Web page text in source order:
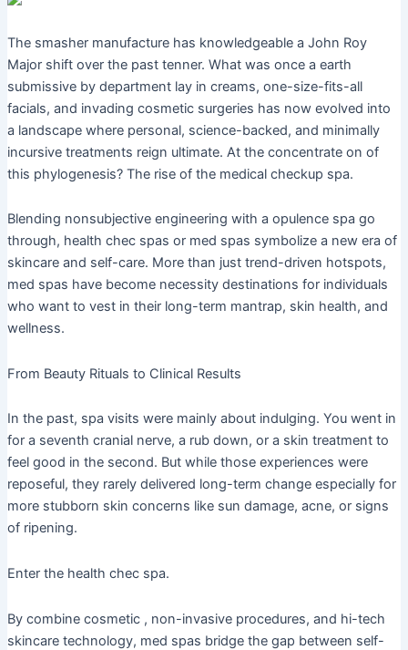
The smasher manufacture has knowledgeable a John Roy
Major shift over the past tenner. What was once a earth
submissive by department lay in creams, one-size-fits-all
facials, and invading cosmetic surgeries has now evolved into
a landscape where personal, science-backed, and minimally
incursive treatments reign ultimate. At the concentrate on of
this phylogenesis? The rise of the medical checkup spa.
Blending nonsubjective engineering with a opulence spa go
through, health chec spas or med spas symbolize a new era of
skincare and self-care. More than just trend-driven hotspots,
med spas have become necessity destinations for individuals
who want to vest in their long-term mantrap, skin health, and
wellness.
From Beauty Rituals to Clinical Results
In the past, spa visits were mainly about indulging. You went in
for a seventh cranial nerve, a rub down, or a skin treatment to
feel good in the second. But while those experiences were
reposeful, they rarely delivered long-term change especially for
more stubborn skin concerns like sun damage, acne, or signs
of ripening.
Enter the health chec spa.
By combine cosmetic , non-invasive procedures, and hi-tech
skincare technology, med spas bridge the gap between self-